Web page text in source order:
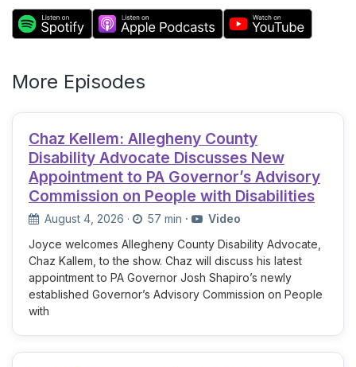
More Episodes
Chaz Kellem: Allegheny County
Disability Advocate Discusses New
Appointment to PA Governor’s Advisory
Commission on People with Disabilities
August 4, 2026 · 57 min ·
Video
Joyce welcomes Allegheny County Disability Advocate,
Chaz Kallem, to the show. Chaz will discuss his latest
appointment to PA Governor Josh Shapiro’s newly
established Governor’s Advisory Commission on People
with